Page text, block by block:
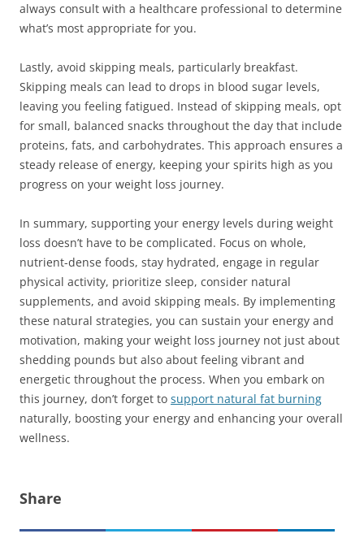
always consult with a healthcare professional to determine
what’s most appropriate for you.
Lastly, avoid skipping meals, particularly breakfast.
Skipping meals can lead to drops in blood sugar levels,
leaving you feeling fatigued. Instead of skipping meals, opt
for small, balanced snacks throughout the day that include
proteins, fats, and carbohydrates. This approach ensures a
steady release of energy, keeping your spirits high as you
progress on your weight loss journey.
In summary, supporting your energy levels during weight
loss doesn’t have to be complicated. Focus on whole,
nutrient-dense foods, stay hydrated, engage in regular
physical activity, prioritize sleep, consider natural
supplements, and avoid skipping meals. By implementing
these natural strategies, you can sustain your energy and
motivation, making your weight loss journey not just about
shedding pounds but also about feeling vibrant and
energetic throughout the process. When you embark on
this journey, don’t forget to support natural fat burning
naturally, boosting your energy and enhancing your overall
wellness.
Share